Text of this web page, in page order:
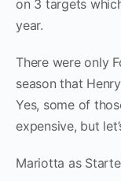
on 3 targets
year.
There were only
season that
Yes, some of
expensive, but
Mariotta as